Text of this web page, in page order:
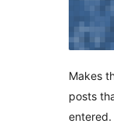
Makes
posts
entered.